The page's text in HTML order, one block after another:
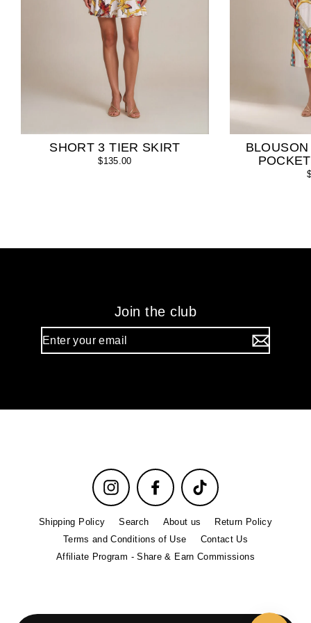
SHORT 3 TIER SKIRT
$135.00
Join the club
email
Instagram Facebook TikTok
Shipping Policy Search About us
Return Policy
Terms and Conditions of Use
Contact Us
Affiliate Program - Share & Earn Commissions